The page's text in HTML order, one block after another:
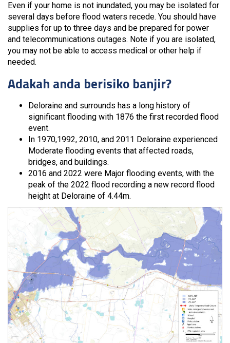
Even if your home is not inundated, you may be isolated for
several days before flood waters recede. You should have
supplies for up to three days and be prepared for power
and telecommunications outages. Note if you are isolated,
you may not be able to access medical or other help if
needed.
Adakah anda berisiko banjir?
Deloraine and surrounds has a long history of
significant flooding with 1876 the first recorded flood
event.
In 1970,1992, 2010, and 2011 Deloraine experienced
Moderate flooding events that affected roads,
bridges, and buildings.
2016 and 2022 were Major flooding events, with the
peak of the 2022 flood recording a new record flood
height at Deloraine of 4.44m.